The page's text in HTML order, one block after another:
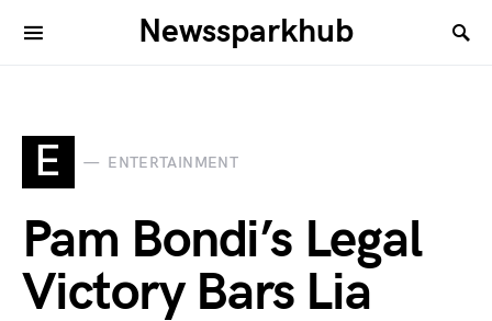
Newssparkhub
E ENTERTAINMENT
Pam Bondi’s Legal
Victory Bars Lia